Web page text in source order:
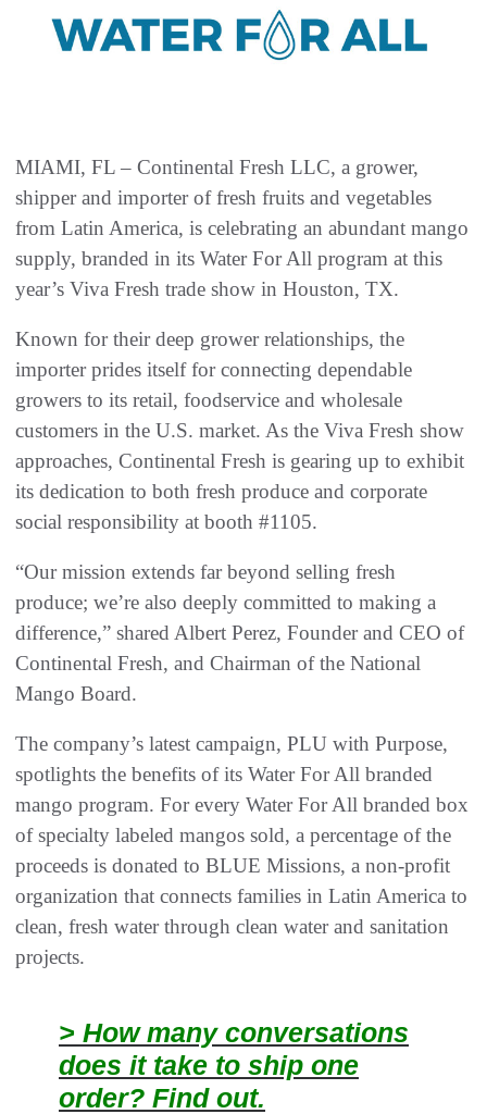
MIAMI, FL – Continental Fresh LLC, a grower,
shipper and importer of fresh fruits and vegetables
from Latin America, is celebrating an abundant mango
supply, branded in its Water For All program at this
year’s Viva Fresh trade show in Houston, TX.
Known for their deep grower relationships, the
importer prides itself for connecting dependable
growers to its retail, foodservice and wholesale
customers in the U.S. market. As the Viva Fresh show
approaches, Continental Fresh is gearing up to exhibit
its dedication to both fresh produce and corporate
social responsibility at booth #1105.
“Our mission extends far beyond selling fresh
produce; we’re also deeply committed to making a
difference,” shared Albert Perez, Founder and CEO of
Continental Fresh, and Chairman of the National
Mango Board.
The company’s latest campaign, PLU with Purpose,
spotlights the benefits of its Water For All branded
mango program. For every Water For All branded box
of specialty labeled mangos sold, a percentage of the
proceeds is donated to BLUE Missions, a non-profit
organization that connects families in Latin America to
clean, fresh water through clean water and sanitation
projects.
> How many conversations
does it take to ship one
order? Find out.